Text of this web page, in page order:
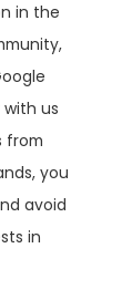
in the
us
from
you
avoid
in